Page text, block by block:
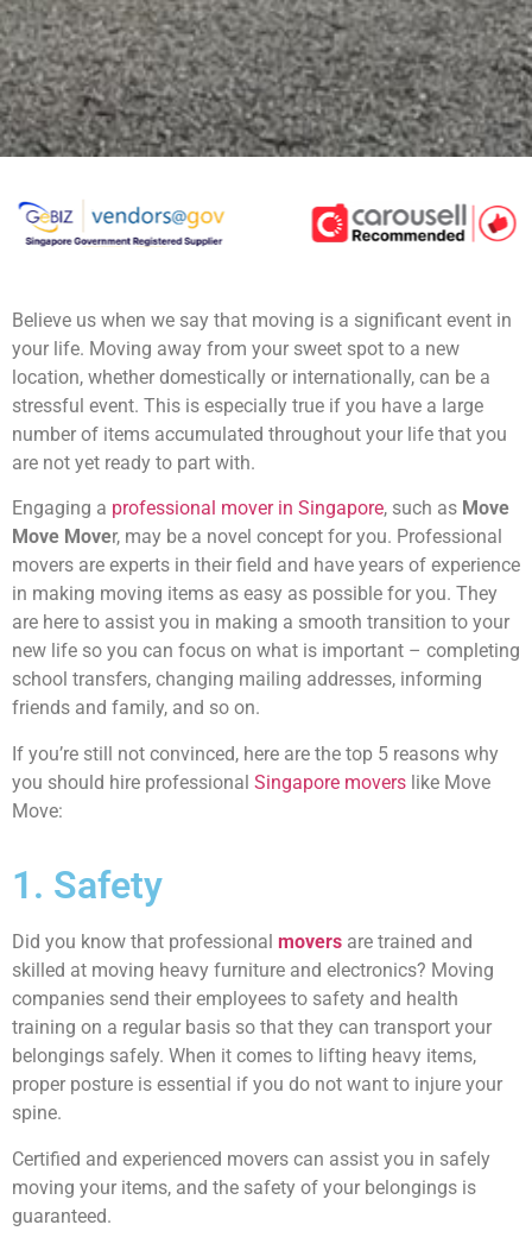
Believe us when we say that moving is a significant event in
your life. Moving away from your sweet spot to a new
location, whether domestically or internationally, can be a
stressful event. This is especially true if you have a large
number of items accumulated throughout your life that you
are not yet ready to part with.
Engaging a professional mover in Singapore, such as Move
Move Mover, may be a novel concept for you. Professional
movers are experts in their field and have years of experience
in making moving items as easy as possible for you. They
are here to assist you in making a smooth transition to your
new life so you can focus on what is important – completing
school transfers, changing mailing addresses, informing
friends and family, and so on.
If you’re still not convinced, here are the top 5 reasons why
you should hire professional Singapore movers like Move
Move:
1. Safety
Did you know that professional movers are trained and
skilled at moving heavy furniture and electronics? Moving
companies send their employees to safety and health
training on a regular basis so that they can transport your
belongings safely. When it comes to lifting heavy items,
proper posture is essential if you do not want to injure your
spine.
Certified and experienced movers can assist you in safely
moving your items, and the safety of your belongings is
guaranteed.